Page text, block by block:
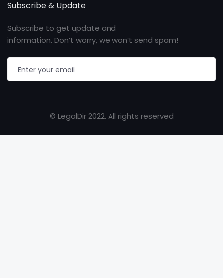
Subscribe & Update
Subscribe to get update and
information. Don’t worry, we won’t send spam!
© LegalDir 2022. All rights reserved